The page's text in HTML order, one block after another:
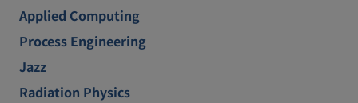
Applied Computing
Process Engineering
Jazz
Radiation Physics